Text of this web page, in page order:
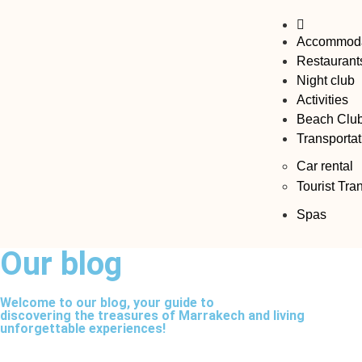
Night club
Activities
Beach
Car rental
Tourist
Spas
Our blog​
Welcome to our blog, your guide to
discovering the treasures of Marrakech and living
unforgettable experiences!